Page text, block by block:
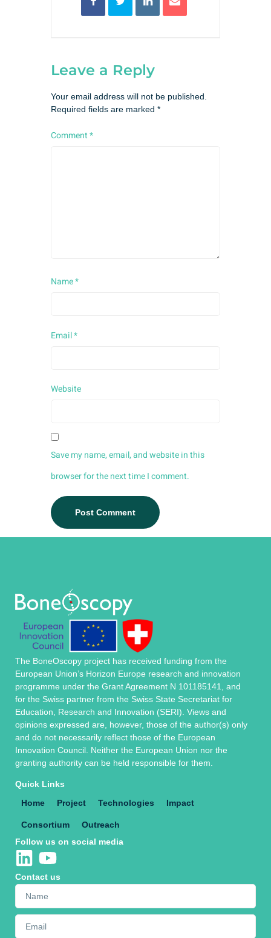
Leave a Reply
Your email address will not be published.
Required fields are marked *
Comment*
Name*
Email*
Website
Save my name, email, and website in this
browser for the next time I comment.
The BoneOscopy project has received funding from the
European Union’s Horizon Europe research and innovation
programme under the Grant Agreement N 101185141, and
for the Swiss partner from the Swiss State Secretariat for
Education, Research and Innovation (SERI). Views and
opinions expressed are, however, those of the author(s) only
and do not necessarily reflect those of the European
Innovation Council. Neither the European Union nor the
granting authority can be held responsible for them.
Quick Links
Home
Project Technologies Impact
Consortium
Outreach
Follow us on social media
Contact us